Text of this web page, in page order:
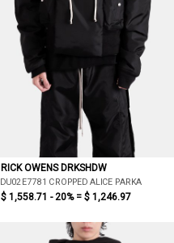
RICK OWENS DRKSHDW
DU02E7781 CROPPED ALICE PARKA
$ 1,558.71 - 20% = $ 1,246.97